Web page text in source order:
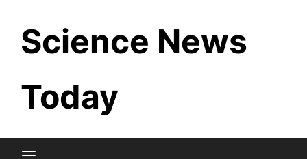
content
Science News
Today